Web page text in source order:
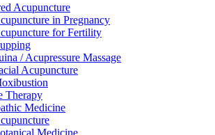
Acupuncture
in Pregnancy
for Fertility
/ Acupressure Massage
Acupuncture
Therapy
Medicine
Medicine